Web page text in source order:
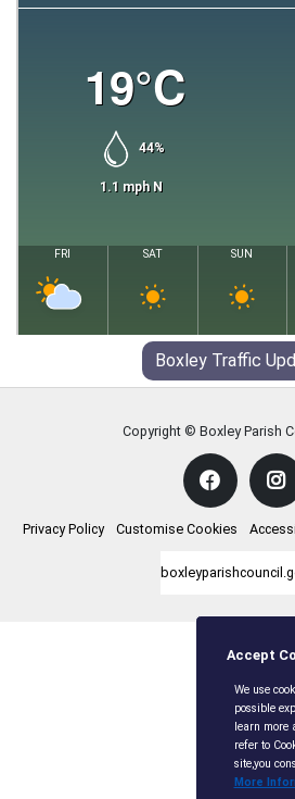
19°C
44%
1.1 mph N
FRI
19°18°
SAT
24°14°
SUN
27°14°
Boxley Traffic
Copyright © Boxley Parish
Privacy Policy Customise Cookies
Accept
We use
possible
learn more
refer to
site,you
More